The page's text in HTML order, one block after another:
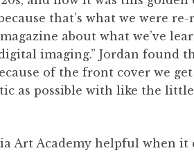
that’s what we were
about what we’ve
imaging.” Jordan found
of the front cover we
as possible with like the
Art Academy helpful when it